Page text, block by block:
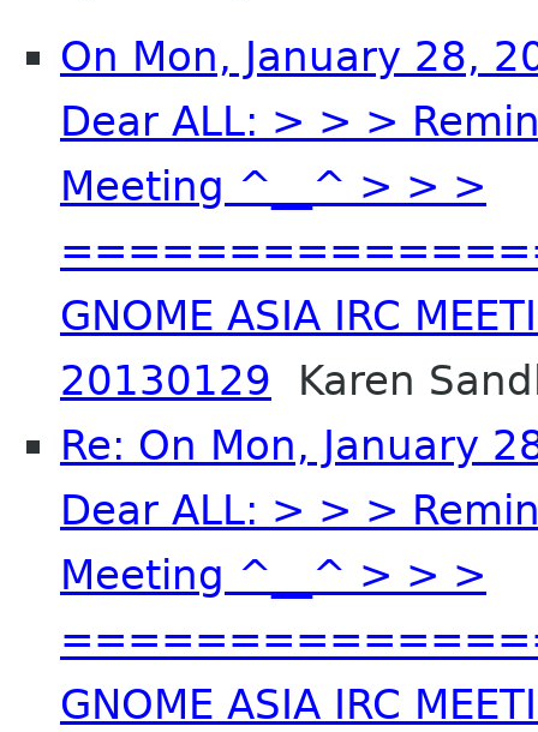
On Mon, January 28,
Dear ALL: > > >
Meeting ^__^ > > >
GNOME ASIA IRC
20130129 Karen
Re: On Mon, January
Dear ALL: > > >
Meeting ^__^ > > >
GNOME ASIA IRC